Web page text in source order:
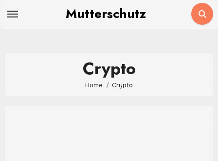
Mutterschutz
Crypto
Home Crypto